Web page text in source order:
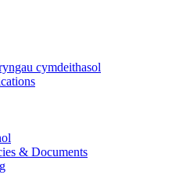
cymdeithasol
& Documents